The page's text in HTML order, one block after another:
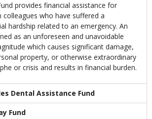
provides financial assistance for
colleagues who have suffered a
hardship related to an emergency. An
as an unforeseen and unavoidable
which causes significant damage,
property, or otherwise extraordinary
or crisis and results in financial burden.
Dental Assistance Fund
Fund